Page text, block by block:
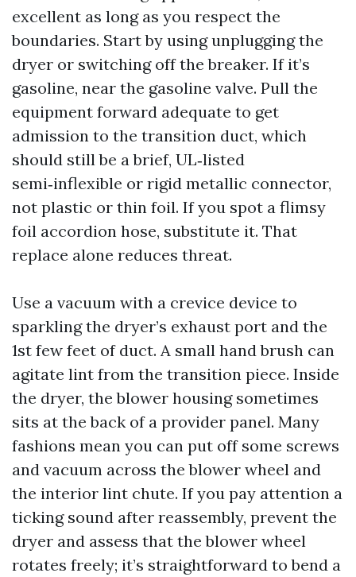
excellent as long as you respect the
boundaries. Start by using unplugging the
dryer or switching off the breaker. If it’s
gasoline, near the gasoline valve. Pull the
equipment forward adequate to get
admission to the transition duct, which
should still be a brief, UL‑listed
semi‑inflexible or rigid metallic connector,
not plastic or thin foil. If you spot a flimsy
foil accordion hose, substitute it. That
replace alone reduces threat.
Use a vacuum with a crevice device to
sparkling the dryer’s exhaust port and the
1st few feet of duct. A small hand brush can
agitate lint from the transition piece. Inside
the dryer, the blower housing sometimes
sits at the back of a provider panel. Many
fashions mean you can put off some screws
and vacuum across the blower wheel and
the interior lint chute. If you pay attention a
ticking sound after reassembly, prevent the
dryer and assess that the blower wheel
rotates freely; it’s straightforward to bend a